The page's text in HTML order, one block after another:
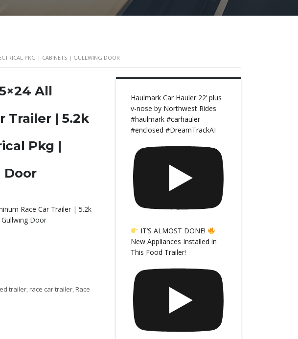
PKG | CABINETS | GULLWING DOOR
All
Trailer | 5.2k
Pkg |
Door
Race Car Trailer | 5.2k
Door
trailer,race car trailer,Race
Haulmark Car Hauler 22’ plus
v-nose by Northwest Rides
#haulmark #carhauler
#enclosed #DreamTrackAI
IT’S ALMOST DONE!
New Appliances Installed in
This Food Trailer!